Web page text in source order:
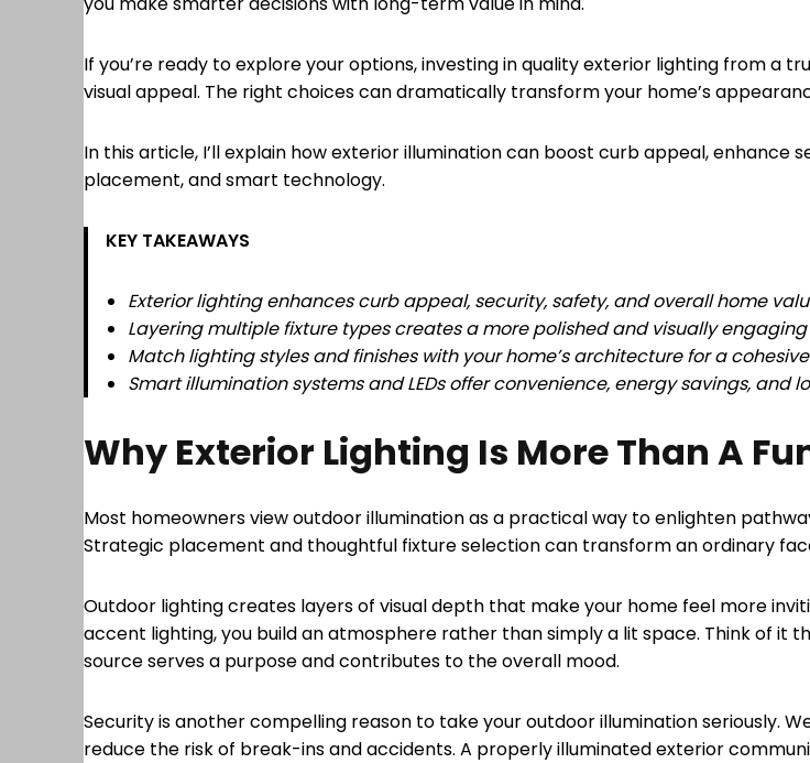
If you’re ready to explore your options, investing in quality exterior lighting from a
visual appeal. The right choices can dramatically transform your home’s
In this article, I’ll explain how exterior illumination can boost curb appeal, enhance
placement, and smart technology.
KEY TAKEAWAYS
Exterior lighting enhances curb appeal, security, safety, and overall home
Layering multiple fixture types creates a more polished and visually
Match lighting styles and finishes with your home’s architecture for a
Smart illumination systems and LEDs offer convenience, energy savings, and
Why Exterior Lighting Is More Than A
Most homeowners view outdoor illumination as a practical way to enlighten
Strategic placement and thoughtful fixture selection can transform an ordinary
Outdoor lighting creates layers of visual depth that make your home feel more
accent lighting, you build an atmosphere rather than simply a lit space. Think of it
source serves a purpose and contributes to the overall mood.
Security is another compelling reason to take your outdoor illumination seriously.
reduce the risk of break-ins and accidents. A properly illuminated exterior